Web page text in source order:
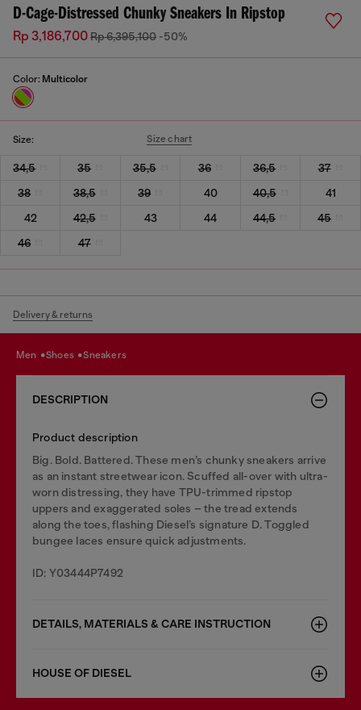
D-Cage-Distressed Chunky Sneakers In Ripstop
Rp 3,186,700Rp 6,395,100 -50%
Color: Multicolor
Size: Size chart
34,5 35 35,5 36 36,5
37
38
38,5 39 40 40,5
41
42
42,5 43 44 44,5
45
46
47
Delivery & returns
men shoes sneakers
DESCRIPTION
Product description
Big. Bold. Battered. These men’s chunky sneakers arrive
as an instant streetwear icon. Scuffed all-over with ultra-
worn distressing, they have TPU-trimmed ripstop
uppers and exaggerated soles – the tread extends
along the toes, flashing Diesel’s signature D. Toggled
bungee laces ensure quick adjustments.
ID: Y03444P7492
DETAILS, MATERIALS & CARE INSTRUCTION
HOUSE OF DIESEL